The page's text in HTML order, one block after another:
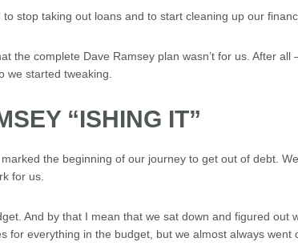
stop taking out loans and to start cleaning up our
the complete Dave Ramsey plan wasn’t for us. After all
we started tweaking.
“ISHING IT”
the beginning of our journey to get out of debt.
for us.
And by that I mean that we sat down and figured out
for everything in the budget, but we almost always went